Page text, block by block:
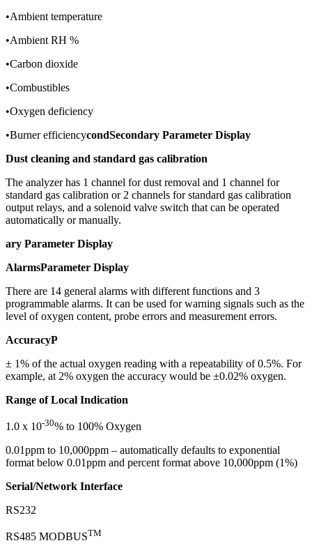
•Ambient temperature
•Ambient RH %
•Carbon dioxide
•Combustibles
•Oxygen deficiency
•Burner efficiencycondSecondary Parameter Display
Dust cleaning and standard gas calibration
The analyzer has 1 channel for dust removal and 1 channel for
standard gas calibration or 2 channels for standard gas calibration
output relays, and a solenoid valve switch that can be operated
automatically or manually.
ary Parameter Display
AlarmsParameter Display
There are 14 general alarms with different functions and 3
programmable alarms. It can be used for warning signals such as the
level of oxygen content, probe errors and measurement errors.
AccuracyP
± 1% of the actual oxygen reading with a repeatability of 0.5%. For
example, at 2% oxygen the accuracy would be ±0.02% oxygen.
Range of Local Indication
1.0 x 10-30% to 100% Oxygen
0.01ppm to 10,000ppm – automatically defaults to exponential
format below 0.01ppm and percent format above 10,000ppm (1%)
Serial/Network Interface
RS232
RS485 MODBUSTM